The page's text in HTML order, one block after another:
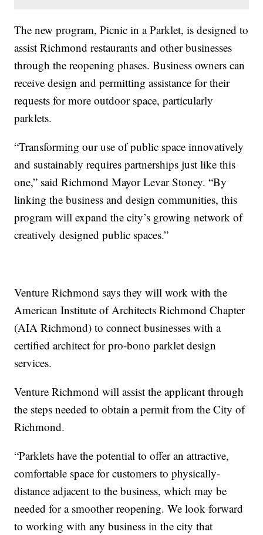
The new program, Picnic in a Parklet, is designed to
assist Richmond restaurants and other businesses
through the reopening phases. Business owners can
receive design and permitting assistance for their
requests for more outdoor space, particularly
parklets.
“Transforming our use of public space innovatively
and sustainably requires partnerships just like this
one,” said Richmond Mayor Levar Stoney. “By
linking the business and design communities, this
program will expand the city’s growing network of
creatively designed public spaces.”
Venture Richmond says they will work with the
American Institute of Architects Richmond Chapter
(AIA Richmond) to connect businesses with a
certified architect for pro-bono parklet design
services.
Venture Richmond will assist the applicant through
the steps needed to obtain a permit from the City of
Richmond.
“Parklets have the potential to offer an attractive,
comfortable space for customers to physically-
distance adjacent to the business, which may be
needed for a smoother reopening. We look forward
to working with any business in the city that